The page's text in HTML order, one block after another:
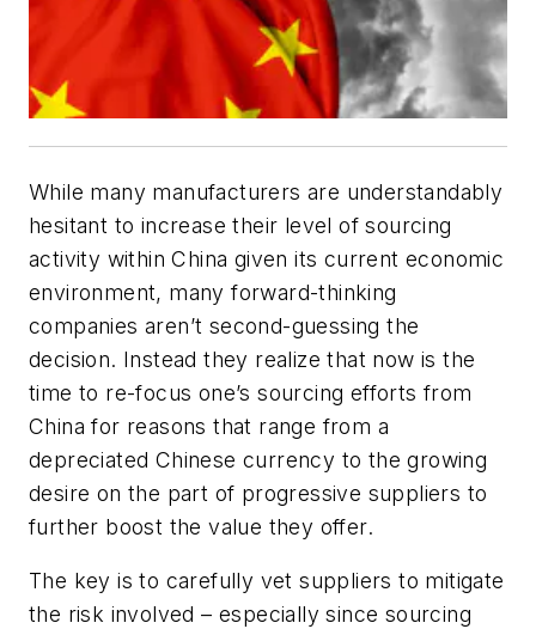
While many manufacturers are understandably
hesitant to increase their level of sourcing
activity within China given its current economic
environment, many forward-thinking
companies aren’t second-guessing the
decision. Instead they realize that now is the
time to re-focus one’s sourcing efforts from
China for reasons that range from a
depreciated Chinese currency to the growing
desire on the part of progressive suppliers to
further boost the value they offer.
The key is to carefully vet suppliers to mitigate
the risk involved – especially since sourcing